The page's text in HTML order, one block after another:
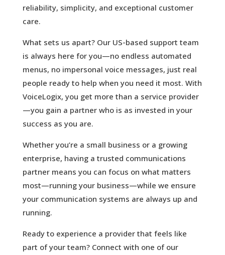
reliability, simplicity, and exceptional customer
care.
What sets us apart? Our US-based support team
is always here for you—no endless automated
menus, no impersonal voice messages, just real
people ready to help when you need it most. With
VoiceLogix, you get more than a service provider
—you gain a partner who is as invested in your
success as you are.
Whether you’re a small business or a growing
enterprise, having a trusted communications
partner means you can focus on what matters
most—running your business—while we ensure
your communication systems are always up and
running.
Ready to experience a provider that feels like
part of your team? Connect with one of our